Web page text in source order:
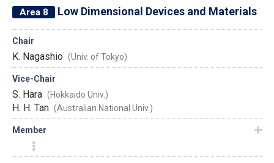
Area 8 Low Dimensional Devices and Materials
Chair
K. Nagashio (Univ. of Tokyo)
Vice-Chair
S. Hara (Hokkaido Univ.)
H. H. Tan (Australian National Univ.)
Member